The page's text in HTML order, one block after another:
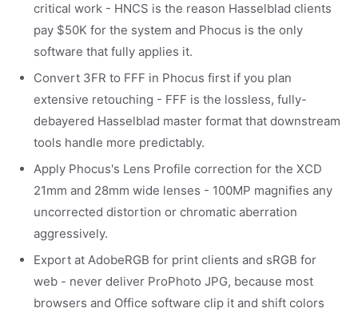
critical work - HNCS is the reason Hasselblad clients
pay $50K for the system and Phocus is the only
software that fully applies it.
Convert 3FR to FFF in Phocus first if you plan
extensive retouching - FFF is the lossless, fully-
debayered Hasselblad master format that downstream
tools handle more predictably.
Apply Phocus's Lens Profile correction for the XCD
21mm and 28mm wide lenses - 100MP magnifies any
uncorrected distortion or chromatic aberration
aggressively.
Export at AdobeRGB for print clients and sRGB for
web - never deliver ProPhoto JPG, because most
browsers and Office software clip it and shift colors